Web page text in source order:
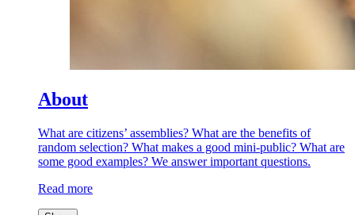
About
What are citizens’ assemblies? What are the benefits of
random selection? What makes a good mini-public? What are
some good examples? We answer important questions.
Read more